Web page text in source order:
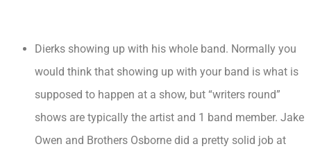
Dierks showing up with his whole band. Normally you
would think that showing up with your band is what is
supposed to happen at a show, but “writers round”
shows are typically the artist and 1 band member. Jake
Owen and Brothers Osborne did a pretty solid job at